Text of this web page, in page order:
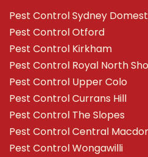
Pest Control Sydney
Pest Control Otford
Pest Control Kirkham
Pest Control Royal North
Pest Control Upper Colo
Pest Control Currans Hill
Pest Control The Slopes
Pest Control Central
Pest Control Wongawilli